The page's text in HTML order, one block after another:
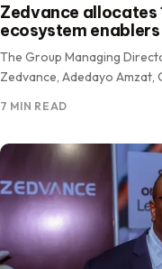
Zedvance allocates
ecosystem enablers
The Group Managing
Zedvance, Adedayo
7 MIN READ